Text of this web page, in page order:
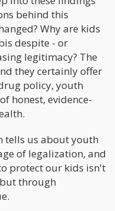
behind this
Why are kids
despite - or
legitimacy? The
they certainly offer
policy, youth
honest, evidence-
tells us about youth
of legalization, and
protect our kids isn't
through